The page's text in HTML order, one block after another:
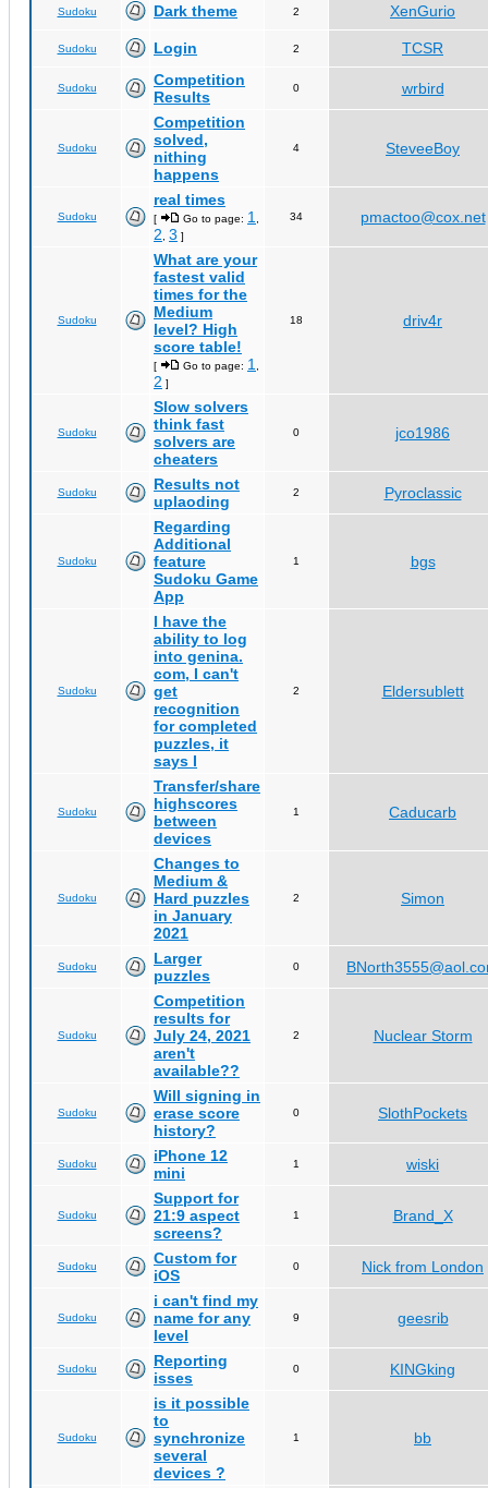
Sudoku Dark theme 2 XenGurio
Sudoku Login 2 TCSR
Sudoku
Competition
Results
0 wrbird
Sudoku
Competition
solved,
nithing
happens
4 SteveeBoy
Sudoku
real times
[ Go to page: 1
2 3 ]
34 pmactoo@cox.net
Sudoku
What are your
fastest valid
times for the
Medium
level? High
score table!
[ Go to page: 1
2 ]
18 driv4r
Sudoku
Slow solvers
think fast
solvers are
cheaters
0 jco1986
Sudoku
Results not
uplaoding
2 Pyroclassic
Sudoku
Regarding
Additional
feature
Sudoku Game
App
1 bgs
Sudoku
I have the
ability to log
into genina.
com, I can't
get
recognition
for completed
puzzles, it
says I
2 Eldersublett
Sudoku
Transfer/share
highscores
between
devices
1 Caducarb
Sudoku
Changes to
Medium &
Hard puzzles
in January
2021
2 Simon
Sudoku
Larger
puzzles
0
Sudoku
Competition
results for
July 24, 2021
aren't
available??
2 Nuclear Storm
Sudoku
Will signing in
erase score
history?
0 SlothPockets
Sudoku
iPhone 12
mini
1 wiski
Sudoku
Support for
21:9 aspect
screens?
1 Brand_X
Sudoku
Custom for
iOS
0 Nick from London
Sudoku
i can't find my
name for any
level
9 geesrib
Sudoku
Reporting
isses
0 KINGking
Sudoku
is it possible
to
synchronize
several
devices ?
1 bb